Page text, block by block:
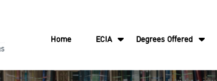
Home ECIA Degrees Offered